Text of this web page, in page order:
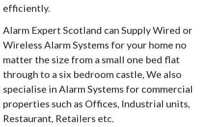
efficiently.
Alarm Expert Scotland can Supply Wired or
Wireless Alarm Systems for your home no
matter the size from a small one bed flat
through to a six bedroom castle, We also
specialise in Alarm Systems for commercial
properties such as Offices, Industrial units,
Restaurant, Retailers etc.